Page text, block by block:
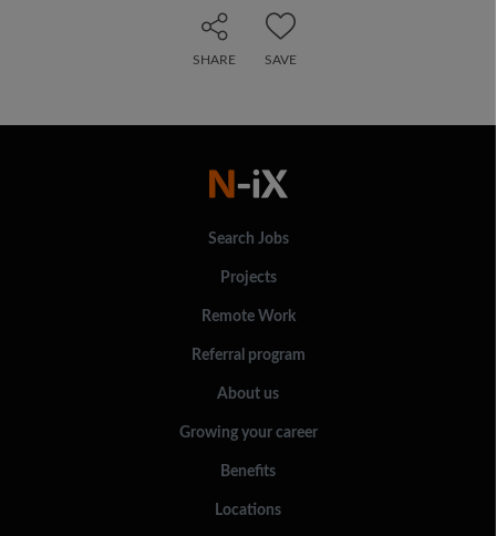
SHARE SAVE
Search Jobs
Projects
Remote Work
Referral program
About us
Growing your career
Benefits
Locations